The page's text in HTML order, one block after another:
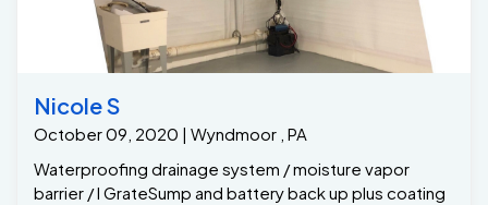
Nicole S
October 09, 2020 | Wyndmoor , PA
Waterproofing drainage system / moisture vapor
barrier / I GrateSump and battery back up plus coating